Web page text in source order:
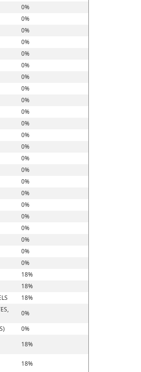
0%
0%
0%
0%
0%
0%
0%
0%
0%
0%
0%
0%
0%
0%
0%
0%
0%
0%
0%
0%
0%
0%
0%
18%
18%
18%
0%
0%
18%
18%